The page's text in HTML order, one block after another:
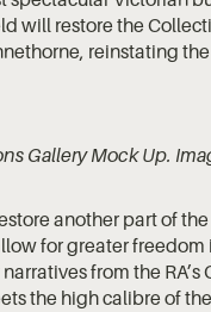
will restore the
reinstating
Gallery Mock Up.
another part of
for greater
from the
the high calibre of